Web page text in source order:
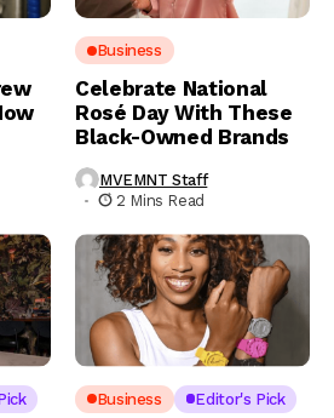
Business
Celebrate National
Rosé Day With These
Black-Owned Brands
MVEMNT Staff
2 Mins Read
Business Editor's Pick